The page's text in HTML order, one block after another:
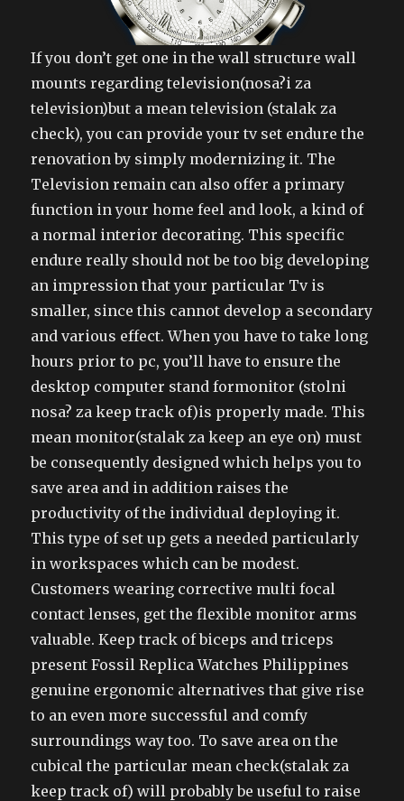
If you don’t get one in the wall structure wall
mounts regarding television(nosa?i za
television)but a mean television (stalak za
check), you can provide your tv set endure the
renovation by simply modernizing it. The
Television remain can also offer a primary
function in your home feel and look, a kind of
a normal interior decorating. This specific
endure really should not be too big developing
an impression that your particular Tv is
smaller, since this cannot develop a secondary
and various effect. When you have to take long
hours prior to pc, you’ll have to ensure the
desktop computer stand formonitor (stolni
nosa? za keep track of)is properly made. This
mean monitor(stalak za keep an eye on) must
be consequently designed which helps you to
save area and in addition raises the
productivity of the individual deploying it.
This type of set up gets a needed particularly
in workspaces which can be modest.
Customers wearing corrective multi focal
contact lenses, get the flexible monitor arms
valuable. Keep track of biceps and triceps
present Fossil Replica Watches Philippines
genuine ergonomic alternatives that give rise
to an even more successful and comfy
surroundings way too. To save area on the
cubical the particular mean check(stalak za
keep track of) will probably be useful to raise